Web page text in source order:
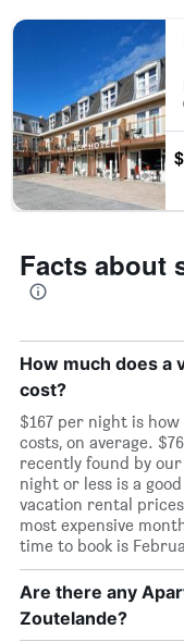
Facts about
How much does a
cost?
$167 per night is
costs, on average.
recently found by
night or less is a
vacation rental
most expensive
time to book is
Are there any
Zoutelande?